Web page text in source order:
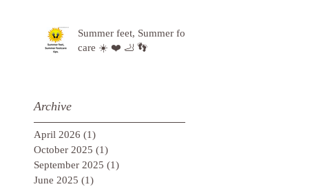
Summer feet, Summer foot
care ☀️ ❤️ 🦶 👣
Archive
April 2026 (1)
October 2025 (1)
September 2025 (1)
June 2025 (1)